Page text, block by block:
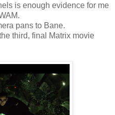
is enough evidence for me
pans to Bane.
third, final Matrix movie